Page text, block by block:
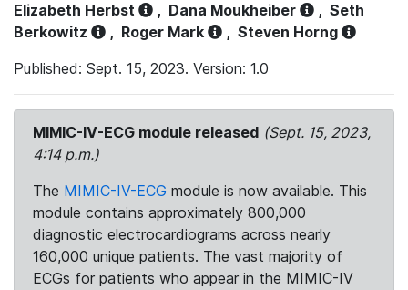
Elizabeth Herbst
, Dana Moukheiber , Seth
Berkowitz
, Roger Mark , Steven Horng
Published: Sept. 15, 2023. Version: 1.0
MIMIC-IV-ECG module released (Sept. 15, 2023,
4:14 p.m.)
The MIMIC-IV-ECG module is now available. This
module contains approximately 800,000
diagnostic electrocardiograms across nearly
160,000 unique patients. The vast majority of
ECGs for patients who appear in the MIMIC-IV